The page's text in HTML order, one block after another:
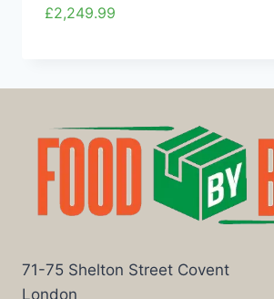
£2,249.99
71-75 Shelton Street Covent
London